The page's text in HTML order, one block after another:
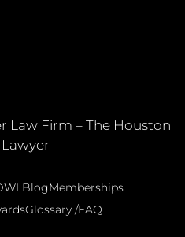
Law Firm – The Houston
BlogMemberships
Glossary /FAQ